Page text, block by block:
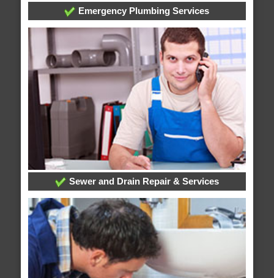
Emergency Plumbing Services
Sewer and Drain Repair & Services